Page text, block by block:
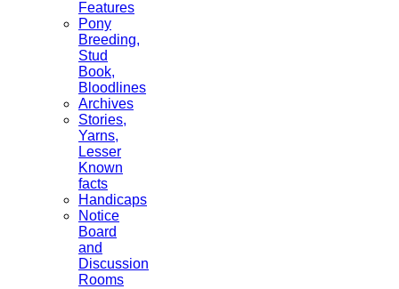
Features
Pony
Breeding,
Stud
Book,
Bloodlines
Archives
Stories,
Yarns,
Lesser
Known
facts
Handicaps
Notice
Board
and
Discussion
Rooms